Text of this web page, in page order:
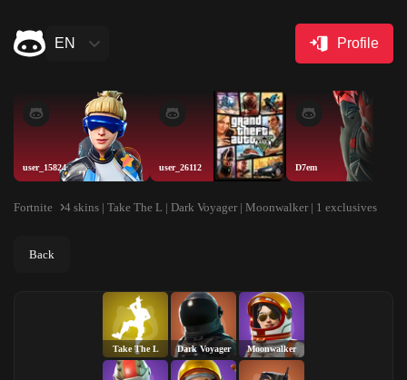
EN Profile
user_15824 user_26112 D7em
Fortnite 4 skins | Take The L | Dark Voyager | Moonwalker | 1 exclusives
Back
Take The L Dark Voyager Moonwalker